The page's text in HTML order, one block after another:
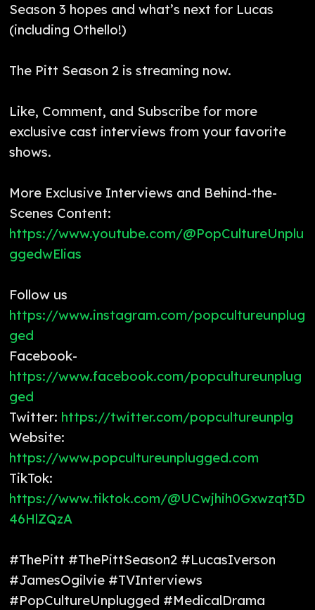
Season 3 hopes and what’s next for Lucas
(including Othello!)
The Pitt Season 2 is streaming now.
Like, Comment, and Subscribe for more
exclusive cast interviews from your favorite
shows.
More Exclusive Interviews and Behind-the-
Scenes Content:
https://www.youtube.com/@PopCultureUnplu
ggedwElias
Follow us
https://www.instagram.com/popcultureunplug
ged
Facebook-
https://www.facebook.com/popcultureunplug
ged
Twitter: https://twitter.com/popcultureunplg
Website:
https://www.popcultureunplugged.com
TikTok:
https://www.tiktok.com/@UCwjhih0Gxwzqt3D
46HlZQzA
#ThePitt #ThePittSeason2 #LucasIverson
#JamesOgilvie #TVInterviews
#PopCultureUnplugged #MedicalDrama